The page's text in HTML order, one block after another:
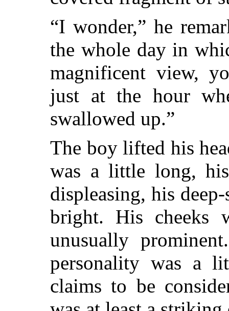
“I wonder,” he
the whole day in
magnificent view,
just at the hour
swallowed up.”
The boy lifted his
was a little long,
displeasing, his
bright. His cheeks
unusually
personality was a
claims to be